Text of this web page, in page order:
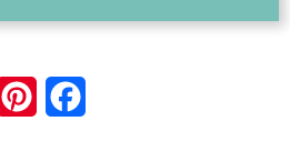
Pinterest